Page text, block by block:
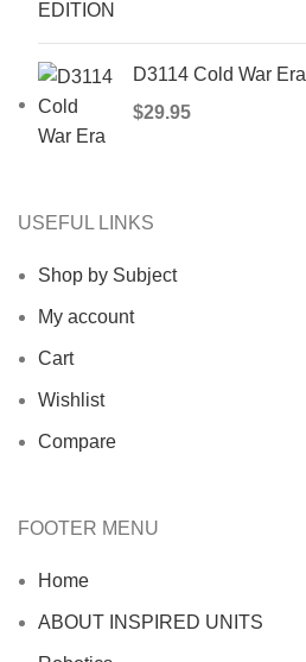
D3114 Cold War Era
$29.95
USEFUL LINKS
Shop by Subject
My account
Cart
Wishlist
Compare
FOOTER MENU
Home
ABOUT INSPIRED UNITS